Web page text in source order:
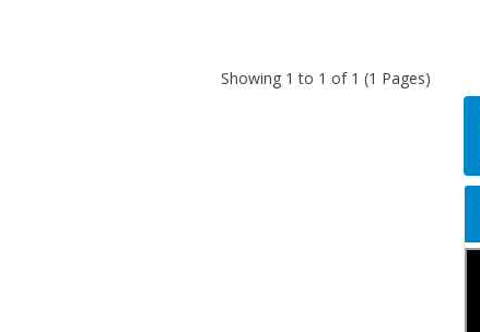
Showing 1 to 1 of 1 (1 Pages)